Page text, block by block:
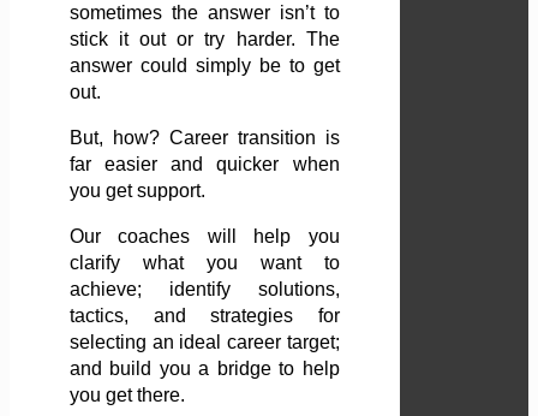
sometimes the answer isn’t to
stick it out or try harder. The
answer could simply be to get
out.
But, how? Career transition is
far easier and quicker when
you get support.
Our coaches will help you
clarify what you want to
achieve; identify solutions,
tactics, and strategies for
selecting an ideal career target;
and build you a bridge to help
you get there.